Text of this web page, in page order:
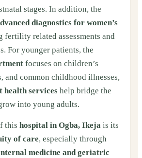
stages. In addition, the
diagnostics for women’s
fertility related assessments and
For younger patients, the
focuses on children’s
and common childhood illnesses,
health services help bridge the
into young adults.
this hospital in Ogba, Ikeja is its
of care, especially through
medicine and geriatric